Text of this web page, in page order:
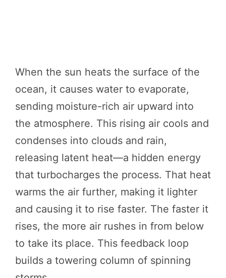
When the sun heats the surface of the
ocean, it causes water to evaporate,
sending moisture-rich air upward into
the atmosphere. This rising air cools and
condenses into clouds and rain,
releasing latent heat—a hidden energy
that turbocharges the process. That heat
warms the air further, making it lighter
and causing it to rise faster. The faster it
rises, the more air rushes in from below
to take its place. This feedback loop
builds a towering column of spinning